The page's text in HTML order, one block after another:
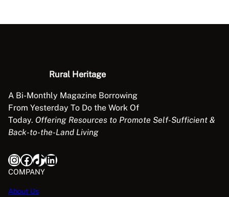
H
o
r
s
E
q
u
i
Rural Heritage
A Bi-Monthly Magazine Borrowing
From Yesterday To Do the Work Of
Today. Offering Resources to Promote Self-Sufficient &
Back-to-the-Land Living
InstagramFacebook TikTok LinkedIn
COMPANY
About Us